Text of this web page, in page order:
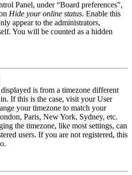
Panel, under “Board preferences”,
Hide your online status. Enable this
appear to the administrators,
You will be counted as a hidden
is from a timezone different
If this is the case, visit your User
your timezone to match your
Paris, New York, Sydney, etc.
the timezone, like most settings, can
users. If you are not registered, this